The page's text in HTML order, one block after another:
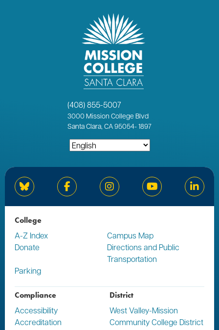
(408) 855-5007
3000 Mission College Blvd
Santa Clara, CA 95054-1897
Bluesky Facebook Instagram YouTube
College
A-Z Index
Campus Map
Donate
Directions and Public
Transportation
Parking
Compliance
Accessibility
Accreditation
District
West Valley-Mission
Community College District